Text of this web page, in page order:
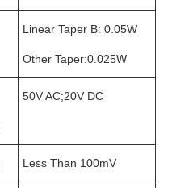
Linear Taper B: 0.05W
Other Taper:0.025W
50V AC;20V DC
Less Than 100mV